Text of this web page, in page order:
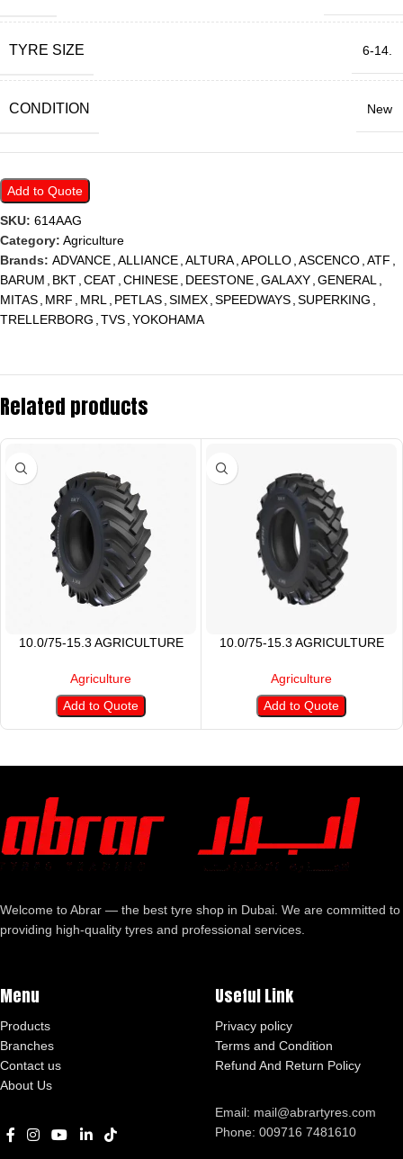
TYRE SIZE 6-14.
CONDITION New
Add to Quote
SKU: 614AAG
Category: Agriculture
Brands: ADVANCE ALLIANCE ALTURA APOLLO ASCENCO ATF
BARUM
BKT CEAT CHINESE DEESTONE GALAXY GENERAL
MITAS MRF MRL PETLAS SIMEX SPEEDWAYS SUPERKING
TRELLERBORG TVS YOKOHAMA
Related products
10.0/75-15.3 AGRICULTURE
Agriculture
Add to Quote
10.0/75-15.3 AGRICULTURE
Agriculture
Add to Quote
Welcome to Abrar — the best tyre shop in Dubai. We are committed to
providing high-quality tyres and professional services.
Menu
Products
Branches
Contact us
About Us
Useful Link
Privacy policy
Terms and Condition
Refund And Return Policy
Email: mail@abrartyres.com
Phone: 009716 7481610